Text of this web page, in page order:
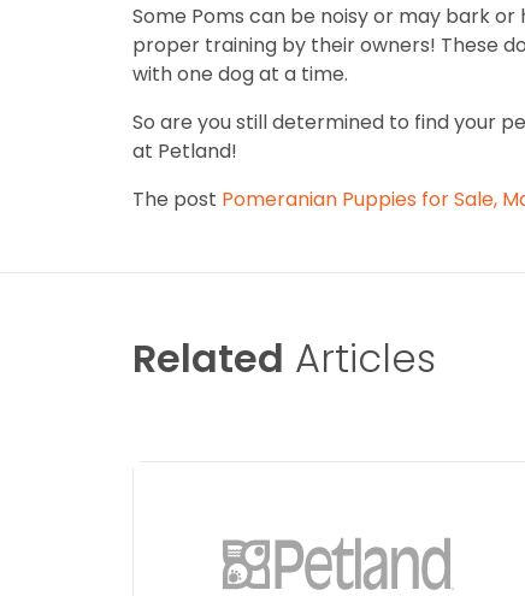
Some Poms can be noisy or may bark
proper training by their owners! These
with one dog at a time.
So are you still determined to find your
at Petland!
The post Pomeranian Puppies for Sale,
Related Articles